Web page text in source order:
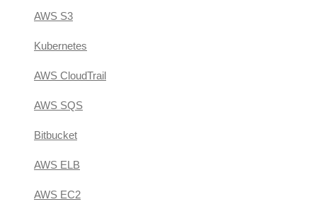
AWS S3
Kubernetes
AWS CloudTrail
AWS SQS
Bitbucket
AWS ELB
AWS EC2